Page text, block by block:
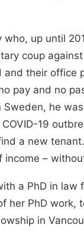
up until
coup
their office
pay and no
he
19
a new
–
a PhD in
her PhD
in